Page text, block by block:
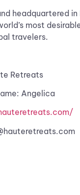
headquartered
most
travelers.
Retreats
Angelica